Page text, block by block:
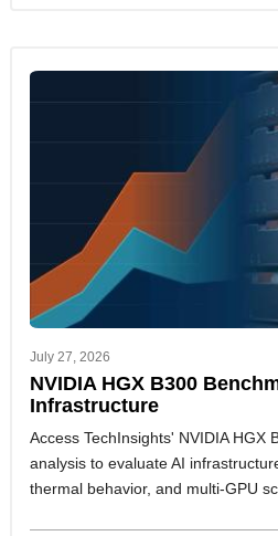
July 27, 2026
NVIDIA HGX B300
Infrastructure
Access TechInsights' NVIDIA HGX
analysis to evaluate AI
thermal behavior, and multi-GPU